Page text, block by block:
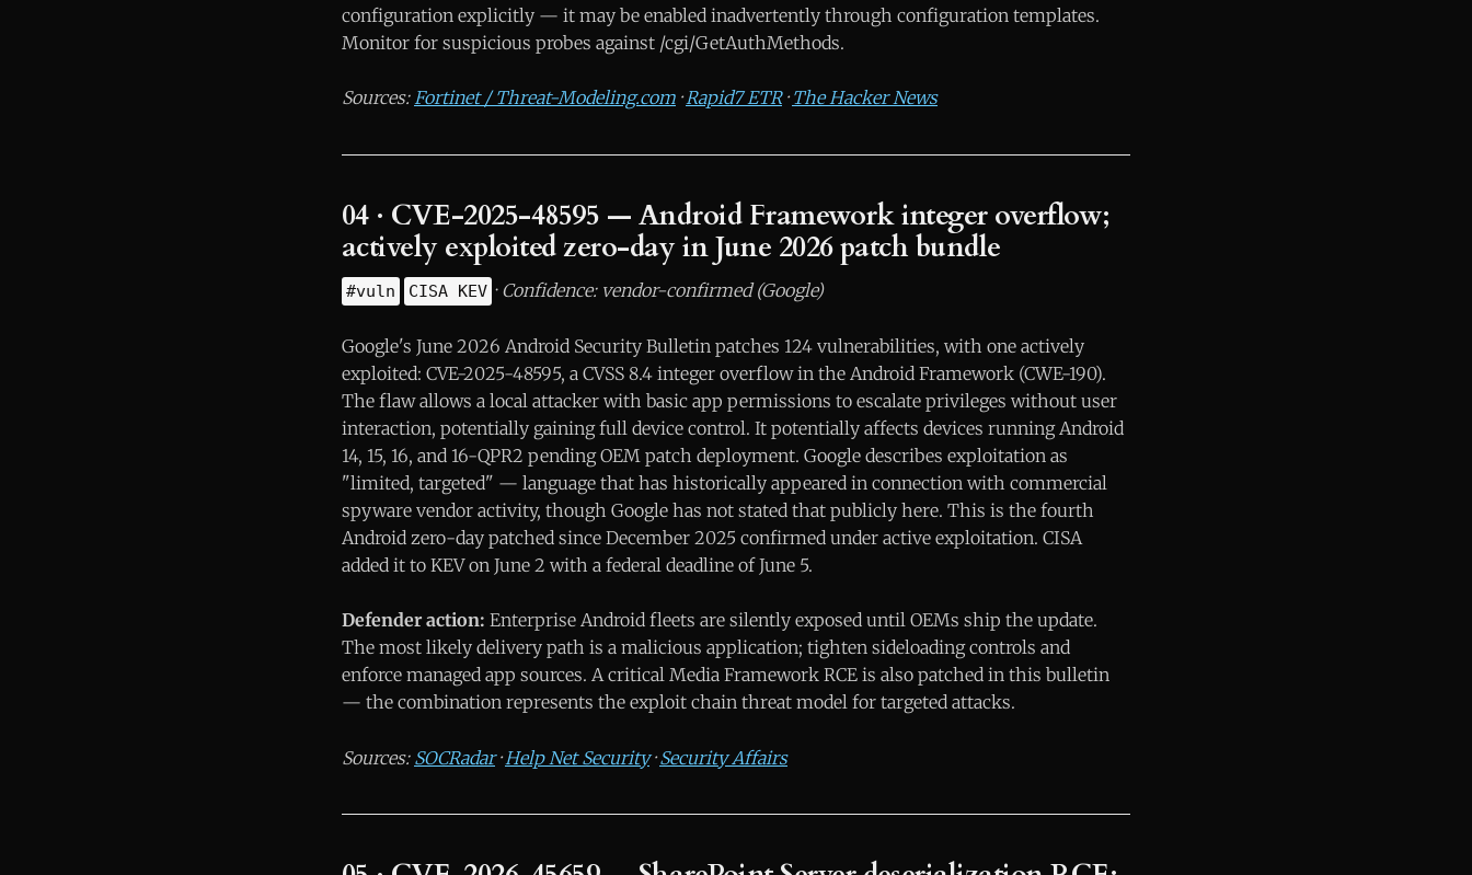
configuration explicitly — it may be enabled inadvertently through configuration templates.
Monitor for suspicious probes against /cgi/GetAuthMethods.
Sources:Fortinet / Threat-Modeling.com ·Rapid7 ETR·The Hacker News
04 · CVE-2025-48595 — Android Framework integer overflow;
actively exploited zero-day in June 2026 patch bundle
#vuln CISA KEV · Confidence: vendor-confirmed (Google)
Google's June 2026 Android Security Bulletin patches 124 vulnerabilities, with one actively
exploited: CVE-2025-48595, a CVSS 8.4 integer overflow in the Android Framework (CWE-190).
The flaw allows a local attacker with basic app permissions to escalate privileges without user
interaction, potentially gaining full device control. It potentially affects devices running Android
14, 15, 16, and 16-QPR2 pending OEM patch deployment. Google describes exploitation as
"limited, targeted" — language that has historically appeared in connection with commercial
spyware vendor activity, though Google has not stated that publicly here. This is the fourth
Android zero-day patched since December 2025 confirmed under active exploitation. CISA
added it to KEV on June 2 with a federal deadline of June 5.
Defender action: Enterprise Android fleets are silently exposed until OEMs ship the update.
The most likely delivery path is a malicious application; tighten sideloading controls and
enforce managed app sources. A critical Media Framework RCE is also patched in this bulletin
— the combination represents the exploit chain threat model for targeted attacks.
Sources: SOCRadar·Help Net Security·Security Affairs